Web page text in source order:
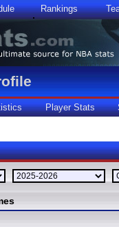
Rankings
Player Stats